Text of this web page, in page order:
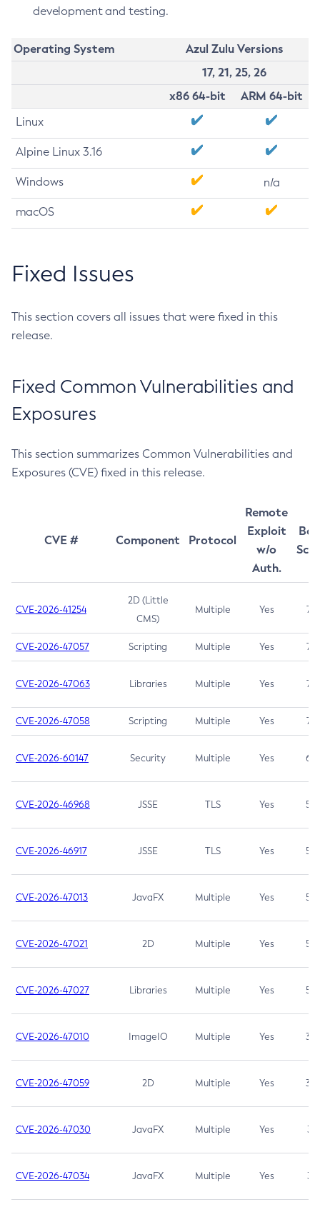
development and testing.
Operating System
Azul Zulu Versions
17, 21, 25, 26
x86 64-bit
ARM 64-bit
Linux
Alpine Linux 3.16
Windows n/a
macOS
Fixed Issues
This section covers all issues that were fixed in this
release.
Fixed Common Vulnerabilities and
Exposures
This section summarizes Common Vulnerabilities and
Exposures (CVE) fixed in this release.
CVE # Component Protocol
Remote
Exploit
w/o
Auth.
CVE-2026-41254
2D (Little
CMS)
Multiple Yes 7.5
CVE-2026-47057 Scripting Multiple Yes 7.5
CVE-2026-47063 Libraries Multiple Yes 7.5
CVE-2026-47058 Scripting Multiple Yes 7.4
CVE-2026-60147 Security Multiple Yes 6.5
CVE-2026-46968 JSSE TLS Yes 5.9
CVE-2026-46917 JSSE TLS Yes 5.3
CVE-2026-47013 JavaFX Multiple Yes 5.3
CVE-2026-47021 2D Multiple Yes 5.3
CVE-2026-47027 Libraries Multiple Yes 5.3
CVE-2026-47010 ImageIO Multiple Yes 3.7
CVE-2026-47059 2D Multiple Yes 3.7
CVE-2026-47030 JavaFX Multiple Yes 3.1
CVE-2026-47034 JavaFX Multiple Yes 3.1